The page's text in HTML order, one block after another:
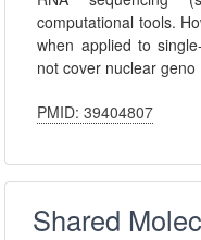
computational tools.
when applied to
not cover nuclear geno
PMID: 39404807
Shared